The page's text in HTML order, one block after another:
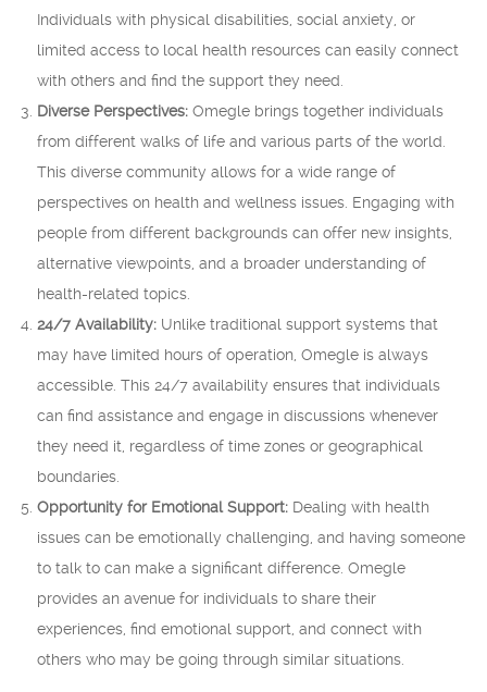
Individuals with physical disabilities, social anxiety, or
limited access to local health resources can easily connect
with others and find the support they need.
Diverse Perspectives: Omegle brings together individuals
from different walks of life and various parts of the world.
This diverse community allows for a wide range of
perspectives on health and wellness issues. Engaging with
people from different backgrounds can offer new insights,
alternative viewpoints, and a broader understanding of
health-related topics.
24/7 Availability: Unlike traditional support systems that
may have limited hours of operation, Omegle is always
accessible. This 24/7 availability ensures that individuals
can find assistance and engage in discussions whenever
they need it, regardless of time zones or geographical
boundaries.
Opportunity for Emotional Support: Dealing with health
issues can be emotionally challenging, and having someone
to talk to can make a significant difference. Omegle
provides an avenue for individuals to share their
experiences, find emotional support, and connect with
others who may be going through similar situations.